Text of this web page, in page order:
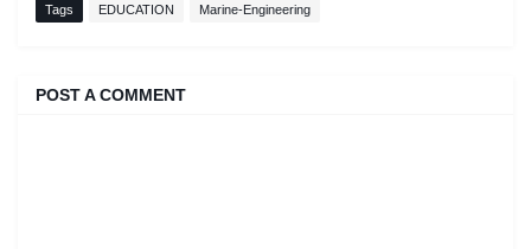
Tags EDUCATION Marine-Engineering
POST A COMMENT